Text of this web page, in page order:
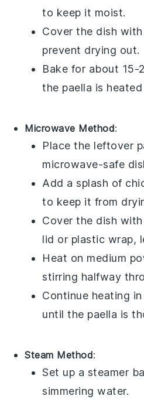
to keep it moist.
Cover the dish
prevent drying out.
Bake for about 15-
the paella is
Microwave Method:
Place the leftover
microwave-safe
Add a splash of
to keep it from
Cover the dish
lid or plastic wrap,
Heat on medium
stirring halfway
Continue heating
until the paella is
Steam Method:
Set up a steamer
simmering water.